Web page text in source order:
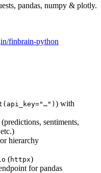
pandas, numpy & plotly.
finbrain-python
) with
sentiments,
hierarchy
(httpx)
for pandas